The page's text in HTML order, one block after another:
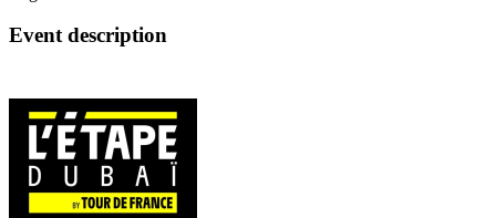
Event description